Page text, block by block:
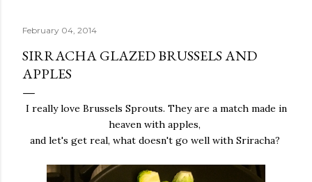
February 04, 2014
SIRRACHA GLAZED BRUSSELS AND
APPLES
I really love Brussels Sprouts. They are a match made in
heaven with apples,
and let's get real, what doesn't go well with Sriracha?